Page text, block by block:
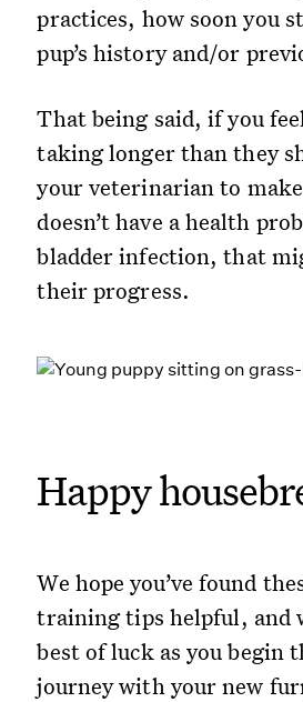
practices, how soon you
pup’s history and/or
That being said, if you
taking longer than they
your veterinarian to
doesn’t have a health
bladder infection, that
their progress.
Happy
We hope you’ve found
training tips helpful, and
best of luck as you begin
journey with your new